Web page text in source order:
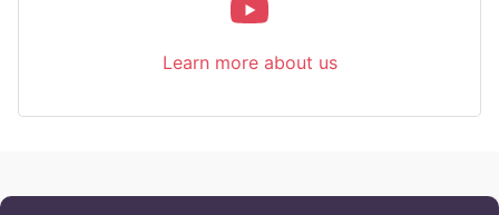
Learn more about us